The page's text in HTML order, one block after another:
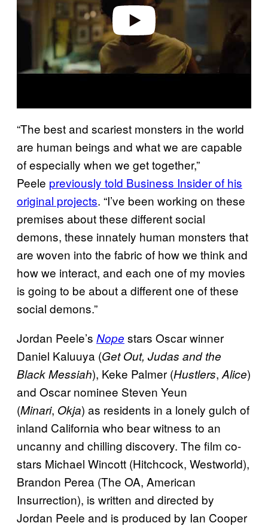
“The best and scariest monsters in the world
are human beings and what we are capable
of especially when we get together,”
Peele previously told Business Insider of his
original projects. “I’ve been working on these
premises about these different social
demons, these innately human monsters that
are woven into the fabric of how we think and
how we interact, and each one of my movies
is going to be about a different one of these
social demons.”
Jordan Peele’s Nope stars Oscar winner
Daniel Kaluuya (Get Out, Judas and the
Black Messiah), Keke Palmer (Hustlers, Alice)
and Oscar nominee Steven Yeun
(Minari, Okja) as residents in a lonely gulch of
inland California who bear witness to an
uncanny and chilling discovery. The film co-
stars Michael Wincott (Hitchcock, Westworld),
Brandon Perea (The OA, American
Insurrection), is written and directed by
Jordan Peele and is produced by Ian Cooper